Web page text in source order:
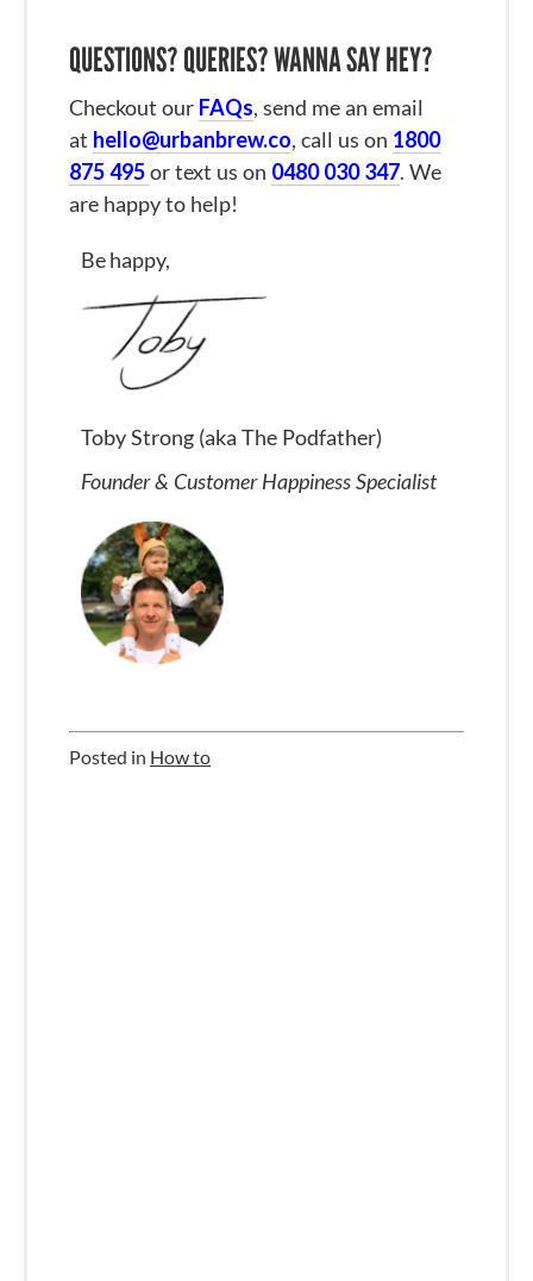
QUESTIONS? QUERIES? WANNA SAY HEY?
Checkout our FAQs, send me an email
at hello@urbanbrew.co, call us on 1800
875 495or text us on 0480 030 347. We
are happy to help!
Be happy,
Toby Strong (aka The Podfather)
Founder & Customer Happiness Specialist
Posted in How to